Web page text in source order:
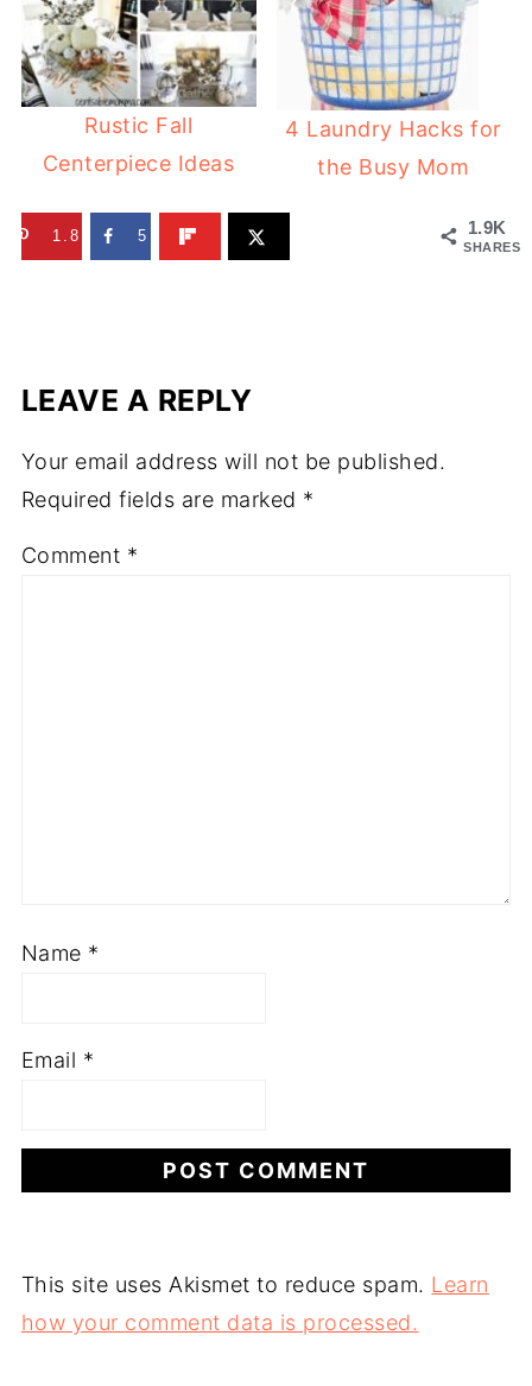
Rustic Fall
Centerpiece Ideas
4 Laundry Hacks for
the Busy Mom
1.9K
SHARES
1.8K 5
LEAVE A REPLY
Your email address will not be published.
Required fields are marked *
Comment *
Name *
Email *
This site uses Akismet to reduce spam. Learn
how your comment data is processed.